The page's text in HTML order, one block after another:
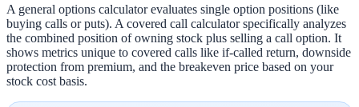
A general options calculator evaluates single option positions (like
buying calls or puts). A covered call calculator specifically analyzes
the combined position of owning stock plus selling a call option. It
shows metrics unique to covered calls like if-called return, downside
protection from premium, and the breakeven price based on your
stock cost basis.